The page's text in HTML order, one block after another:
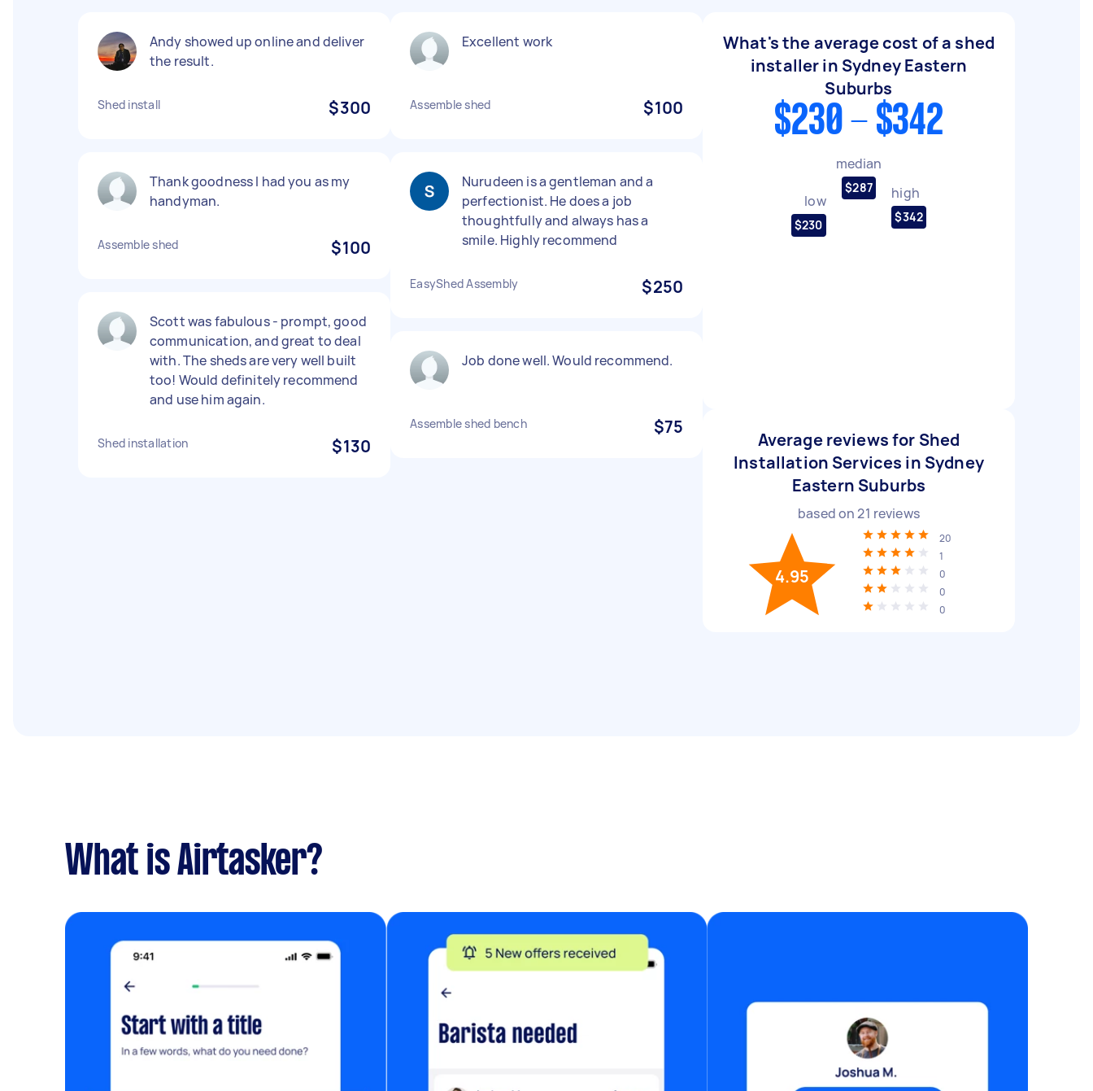
Andy showed up online and deliver
the result.
Shed install $300
Thank goodness I had you as my
handyman.
Assemble shed $100
Scott was fabulous - prompt, good
communication, and great to deal
with. The sheds are very well built
too! Would definitely recommend
and use him again.
Shed installation $130
Excellent work
Assemble shed $100
Nurudeen is a gentleman and a
perfectionist. He does a job
thoughtfully and always has a
smile. Highly recommend
EasyShed Assembly $250
Job done well. Would recommend.
Assemble shed bench $75
What's the average cost of a shed
installer in Sydney Eastern
Suburbs
$230 - $342
low
$230
median
$287 high
$342
Average reviews for Shed
Installation Services in Sydney
Eastern Suburbs
based on21 reviews
4.95
20
1
0
0
0
What is Airtasker?